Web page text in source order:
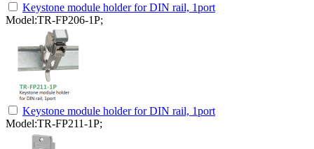
Keystone module holder for DIN rail, 1port
Model:TR-FP206-1P;
Keystone module holder for DIN rail, 1port
Model:TR-FP211-1P;